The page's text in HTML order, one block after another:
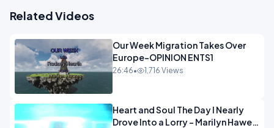
Related Videos
Our Week Migration Takes Over
Europe-OPINION ENTS1
26:46• 1,716 Views
Heart and Soul The Day I Nearly
Drove Into a Lorry - Marilyn Hawes